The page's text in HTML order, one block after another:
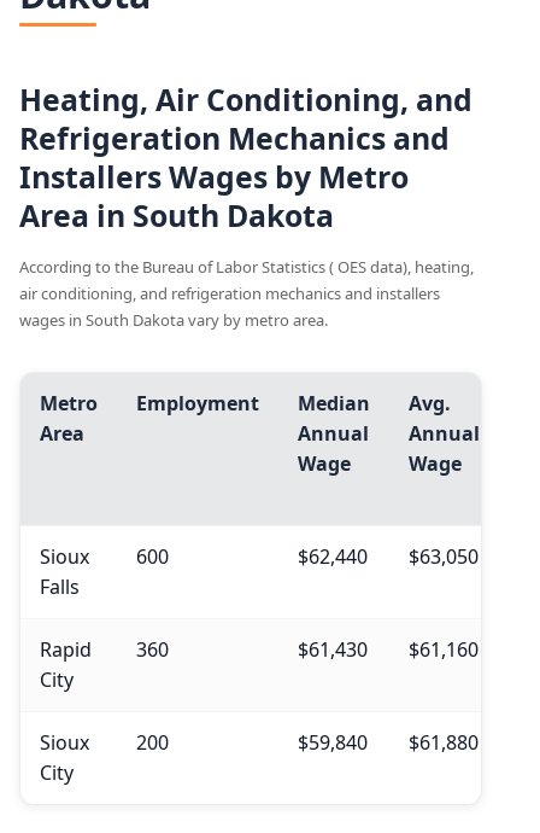
Heating, Air Conditioning, and
Refrigeration Mechanics and
Installers Wages by Metro
Area in South Dakota
According to the Bureau of Labor Statistics ( OES data), heating,
air conditioning, and refrigeration mechanics and installers
wages in South Dakota vary by metro area.
Metro
Area
Employment
Median
Annual
Wage
Avg.
Annual
Wage
Sioux
Falls
600 $62,440 $63,050
Rapid
City
360 $61,430 $61,160
Sioux
City
200 $59,840 $61,880